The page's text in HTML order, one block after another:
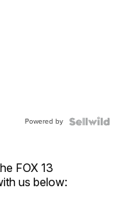
Powered by
FOX 13
us below: